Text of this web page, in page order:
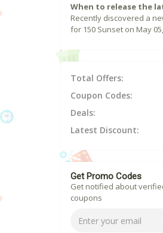
When to release the
Recently discovered a
for 150 Sunset on May
Total Offers:
Coupon Codes:
Deals:
Latest Discount:
Get Promo Codes
Get notified about
coupons